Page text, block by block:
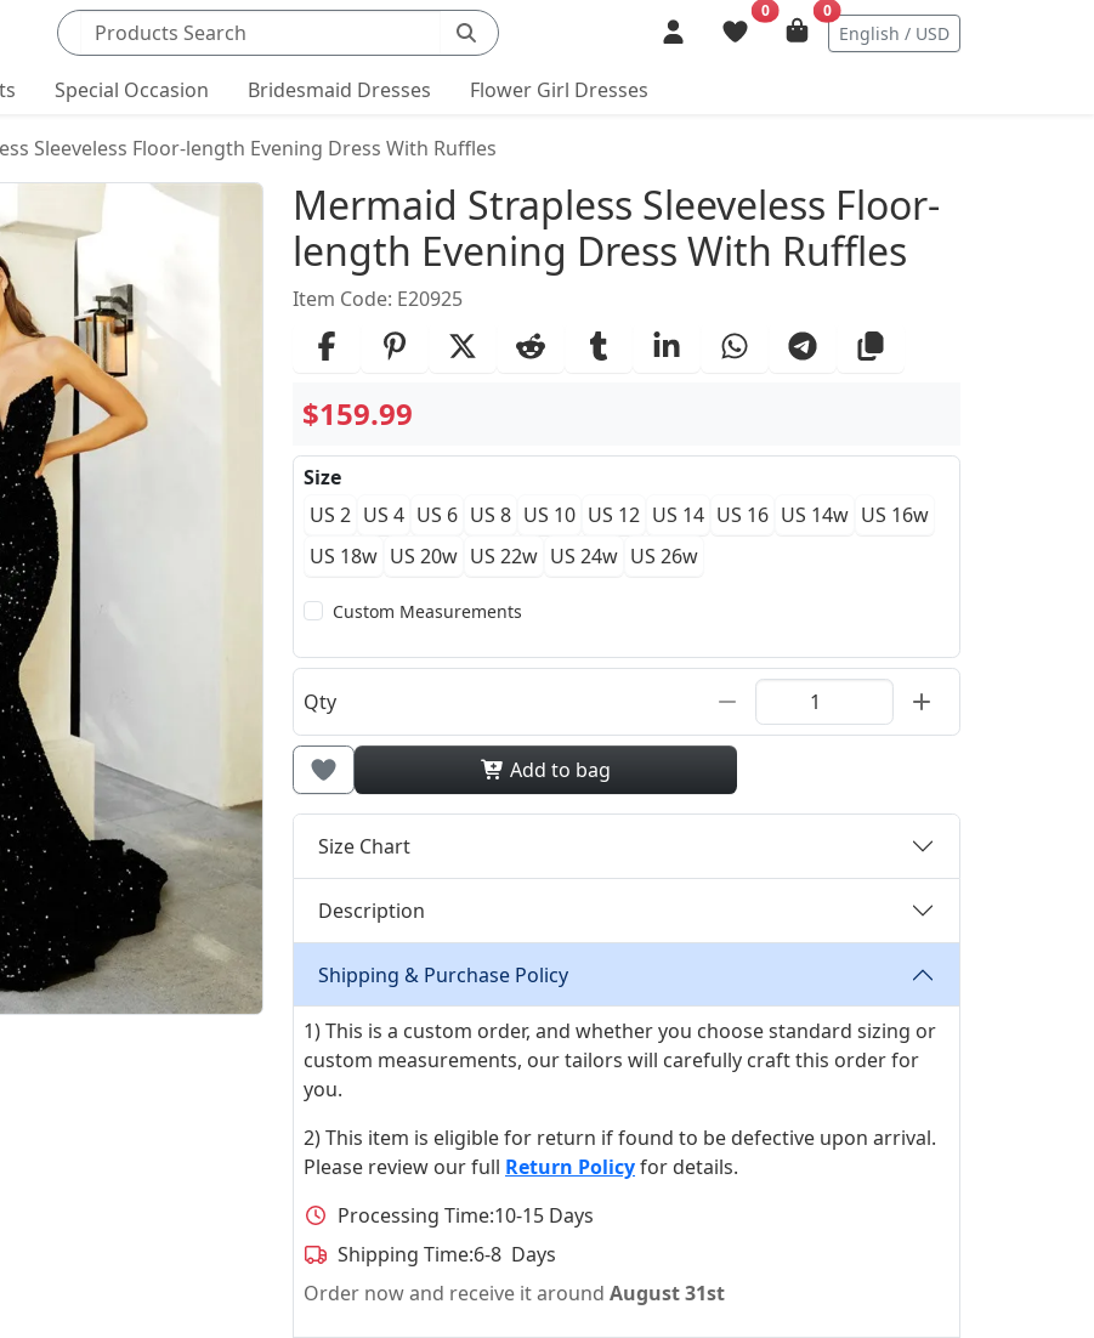
Search products
0 0
English / USD
Special Occasion Bridesmaid Dresses Flower Girl Dresses
Sleeveless Floor-length Evening Dress With Ruffles
Product Details
Mermaid Strapless Sleeveless Floor-
length Evening Dress With Ruffles
Item Code: E20925
$159.99
Size
US 2 US 4 US 6 US 8 US 10 US 12 US 14 US 16 US 14w US 16w
US 18w US 20w US 22w US 24w US 26w
Custom Measurements
Qty
Add to bag
Size Chart
Description
Shipping & Purchase Policy
1) This is a custom order, and whether you choose standard sizing or
custom measurements, our tailors will carefully craft this order for
you.
2) This item is eligible for return if found to be defective upon arrival.
Please review our full Return Policyfor details.
Processing Time:10-15 Days
Shipping Time:6-8 Days
Order now and receive it around August 31st